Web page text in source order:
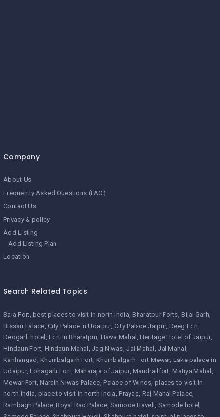
Company
About Us
Frequently Asked Questions (FAQ)
Contact Us
Privacy & policy
Add Listing
Add Listing Plan
Location
Search Related Topics
Bala Fort best places to visit in north india Bharatpur Forts Bijai Garh
Bissau Palace City Palace in Udaipur City Palace Jaipur Deeg Fort
Deogarh hotel
Fort in Bharatpur Hawa Mahal
Heritage Hotel of Jaipur
Hindaun Fort Hindaun Mahal Jag Niwas Jai Mahal
Jal Mahal
Kanhangad
Khumbalgarh Fort Khumbalgarh Fort Mewar Lake palace in
Udaipur Lohagarh Fort Maharaja of Jaipur Mandrailfort Matiya Mahal
Mewar Fort Narain Niwas Palace Palace of Winds places to visit in
north india place to visit in north india Prayag Raj Mahal Palace
Rambagh Palace Royal Rao Palace Samode Haveli Samode hotel